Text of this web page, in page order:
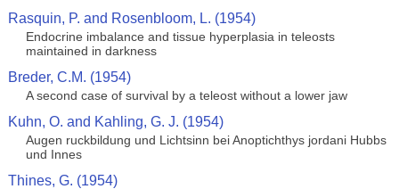
Rasquin, P. and Rosenbloom, L. (1954)
Endocrine imbalance and tissue hyperplasia in teleosts
maintained in darkness
Breder, C.M. (1954)
A second case of survival by a teleost without a lower jaw
Kuhn, O. and Kahling, G. J. (1954)
Augen ruckbildung und Lichtsinn bei Anoptichthys jordani Hubbs
und Innes
Thines, G. (1954)